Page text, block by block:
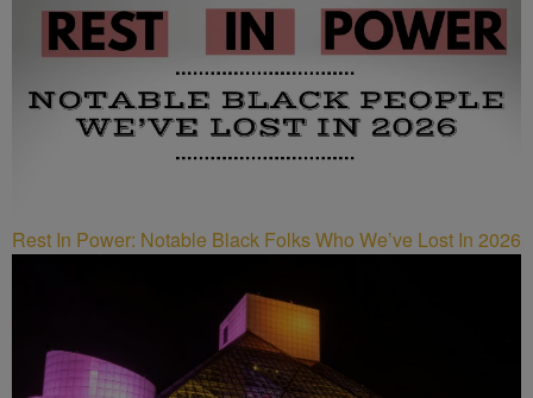
Rest In Power: Notable Black Folks Who We’ve Lost In 2026